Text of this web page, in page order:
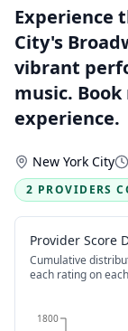
Experience
City's
vibrant
music.
experience.
New York City
2 PROVIDERS
Provider Score
Cumulative
each rating on
1800